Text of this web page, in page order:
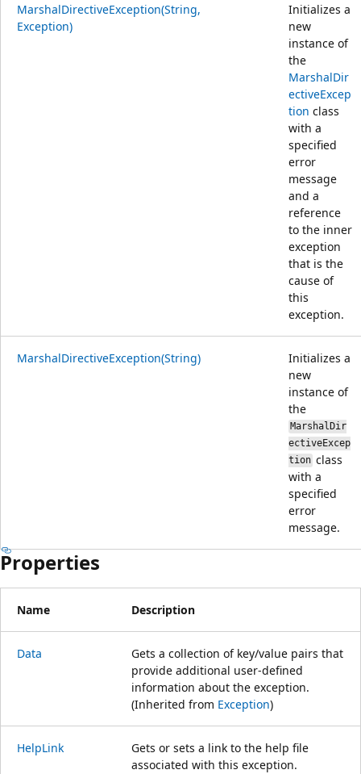
MarshalDirectiveException(String,
Exception)
Initializes a
new
instance of
the
MarshalDir
ectiveExcep
tion class
with a
specified
error
message
and a
reference
to the inner
exception
that is the
cause of
this
exception.
MarshalDirectiveException(String)
Initializes a
new
instance of
the
MarshalDir
ectiveExcep
tion class
with a
specified
error
message.
Properties
Name Description
Data
Gets a collection of key/value pairs that
provide additional user-defined
information about the exception.
(Inherited from Exception)
HelpLink
Gets or sets a link to the help file
associated with this exception.